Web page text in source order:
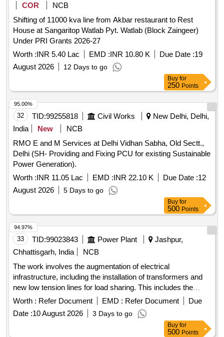
COR
NCB
Shifting of 11000 kva line from Akbar restaurant to Rest
House at Sangaritop Watlab Pyt. Watlab (Block Zaingeer)
Under PRI Grants 2026-27
Worth :INR 5.40 Lac EMD :INR 10.80 K Due Date :19
August 2026
12 Days to go
Buy for
250 Points
32 TID:99255818 Civil Works
New Delhi, Delhi,
India
New
NCB
RMO E and M Services at Delhi Vidhan Sabha, Old Sectt.,
Delhi (SH- Providing and Fixing PCU for existing Sustainable
Power Generation).
Worth :INR 11.05 Lac EMD :INR 22.10 K Due Date :12
August 2026
5 Days to go
95.00%
Buy for
500 Points
33 TID:99023843 Power Plant
Jashpur,
Chhattisgarh, India
NCB
The work involves the augmentation of electrical
infrastructure, including the installation of transformers and
new low tension lines for load sharing. This includes the
supply, erection, testing, and commissioning of equipment
and materials at various locations. 10 KVA and 25 KVA
transformers, 63 KVA transformers, low tension lines
Worth : Refer Document EMD : Refer Document
Due
Date :10 August 2026 3 Days to go
94.97%
Buy for
500 Points